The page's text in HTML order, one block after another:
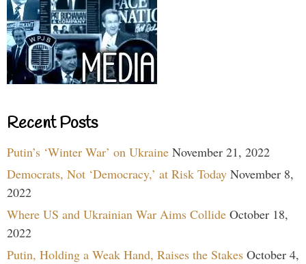
Recent Posts
Putin’s ‘Winter War’ on Ukraine November 21, 2022
Democrats, Not ‘Democracy,’ at Risk Today November 8,
2022
Where US and Ukrainian War Aims Collide October 18,
2022
Putin, Holding a Weak Hand, Raises the Stakes October 4,